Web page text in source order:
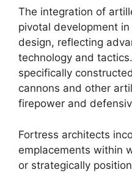
The integration of
pivotal development
design, reflecting
technology and
specifically
cannons and other
firepower and
Fortress architects
emplacements within
or strategically